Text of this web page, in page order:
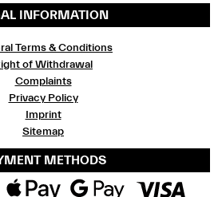
INFORMATION
Terms & Conditions
of Withdrawal
Complaints
Privacy Policy
Imprint
Sitemap
METHODS